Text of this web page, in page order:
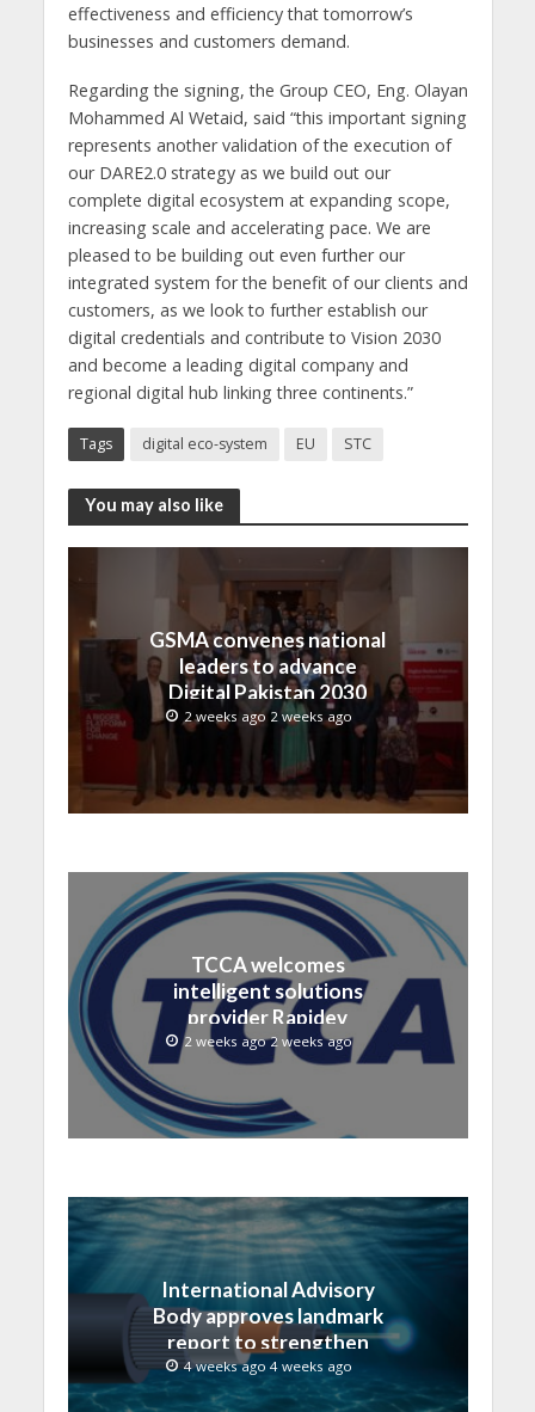
effectiveness and efficiency that tomorrow’s
businesses and customers demand.
Regarding the signing, the Group CEO, Eng. Olayan
Mohammed Al Wetaid, said “this important signing
represents another validation of the execution of
our DARE2.0 strategy as we build out our
complete digital ecosystem at expanding scope,
increasing scale and accelerating pace. We are
pleased to be building out even further our
integrated system for the benefit of our clients and
customers, as we look to further establish our
digital credentials and contribute to Vision 2030
and become a leading digital company and
regional digital hub linking three continents.”
Tags digital eco-system EU STC
You may also like
GSMA convenes national
leaders to advance
Digital Pakistan 2030
2 weeks ago 2 weeks ago
TCCA welcomes
intelligent solutions
provider Rapidev
2 weeks ago 2 weeks ago
International Advisory
Body approves landmark
report to strengthen
submarine cable
resilience
4 weeks ago 4 weeks ago